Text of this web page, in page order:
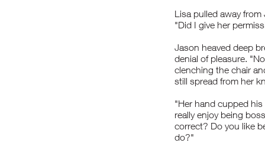
Lisa pulled away
"Did I give her
Jason heaved deep
denial of pleasure.
clenching the chair
still spread from her
"Her hand cupped
really enjoy being
correct? Do you like
do?"